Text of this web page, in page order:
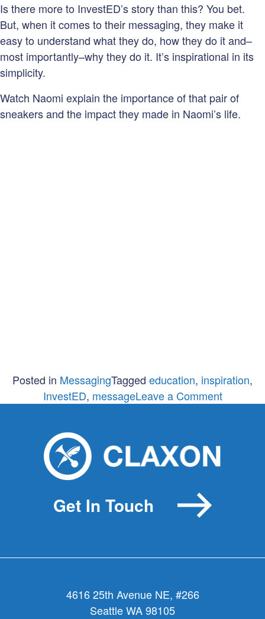
Is there more to InvestED’s story than this? You bet.
But, when it comes to their messaging, they make it
easy to understand what they do, how they do it and–
most importantly–why they do it. It’s inspirational in its
simplicity.
Watch Naomi explain the importance of that pair of
sneakers and the impact they made in Naomi’s life.
Posted in MessagingTagged education, inspiration,
InvestED, messageLeave a Commenton
Get In Touch
4616 25th Avenue NE, #266
Seattle WA 98105